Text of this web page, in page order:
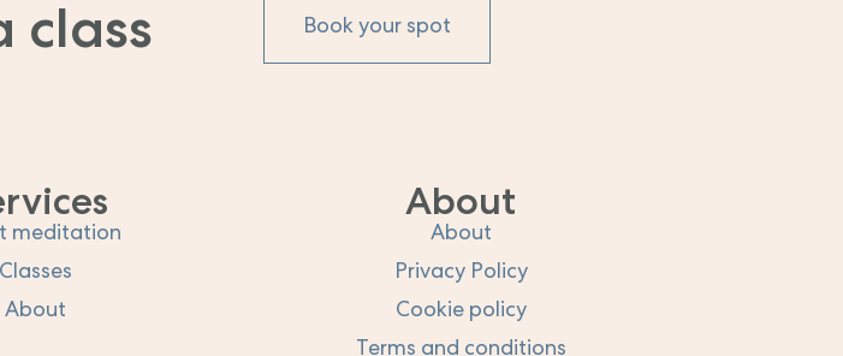
class Book your spot
meditation
Classes
About
About
About
Privacy Policy
Cookie policy
Terms and conditions